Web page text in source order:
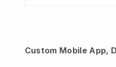
Custom Mobile App,